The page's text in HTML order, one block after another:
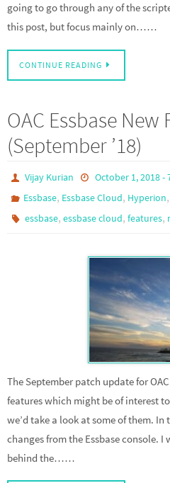
going to go through any of the
this post, but focus mainly on……
CONTINUE READING
OAC Essbase New
(September ’18)
Vijay Kurian
October 1, 2018 -
Essbase, Essbase Cloud, Hyperion,
essbase,essbase cloud,features,
The September patch update for
features which might be of interest
we’d take a look at some of them.
changes from the Essbase console.
behind the……